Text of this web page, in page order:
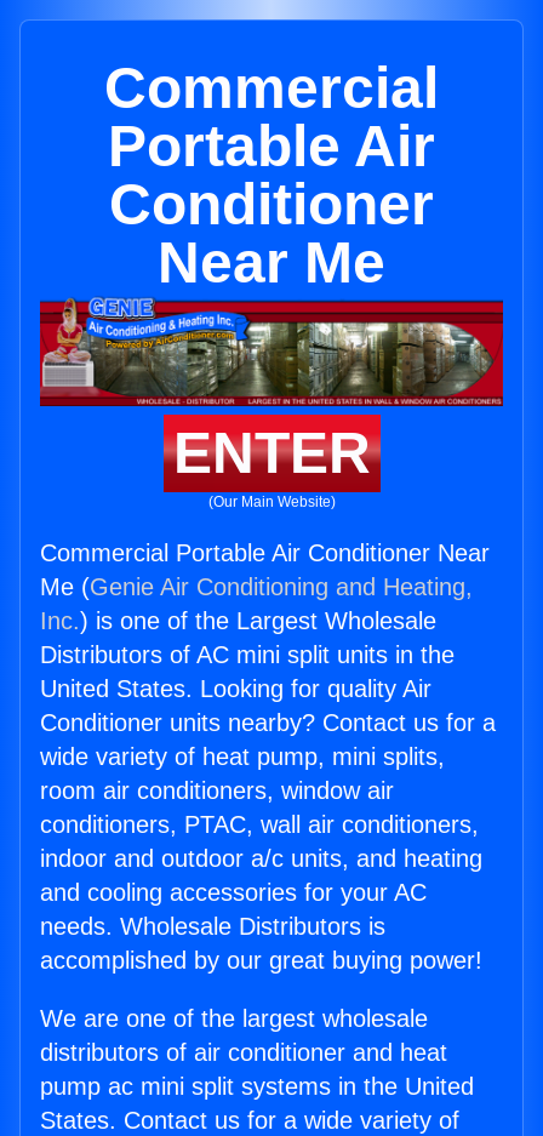
Commercial
Portable Air
Conditioner
Near Me
ENTER
(Our Main Website)
Commercial Portable Air Conditioner Near
Me (Genie Air Conditioning and Heating,
Inc.) is one of the Largest Wholesale
Distributors of AC mini split units in the
United States. Looking for quality Air
Conditioner units nearby? Contact us for a
wide variety of heat pump, mini splits,
room air conditioners, window air
conditioners, PTAC, wall air conditioners,
indoor and outdoor a/c units, and heating
and cooling accessories for your AC
needs. Wholesale Distributors is
accomplished by our great buying power!
We are one of the largest wholesale
distributors of air conditioner and heat
pump ac mini split systems in the United
States. Contact us for a wide variety of